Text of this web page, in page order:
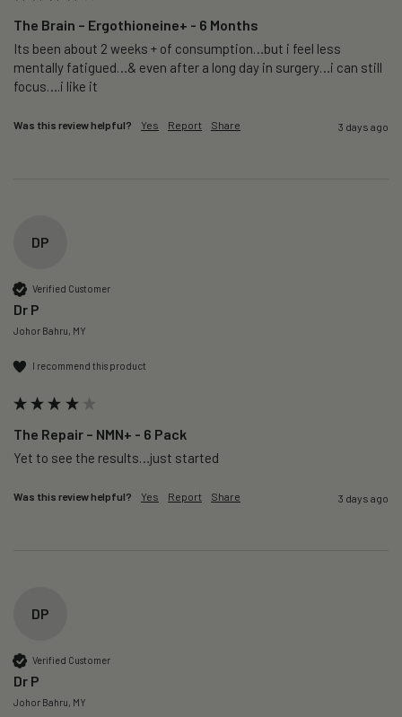
The Brain – Ergothioneine+ - 6 Months
Its been about 2 weeks + of consumption…but i feel less
mentally fatigued…& even after a long day in surgery…i can still
focus….i like it
Was this review helpful? Yes Report Share 3 days ago
DP
Verified Customer
Dr P
Johor Bahru, MY
I recommend this product
The Repair – NMN+ - 6 Pack
Yet to see the results…just started
Was this review helpful? Yes Report Share 3 days ago
DP
Verified Customer
Dr P
Johor Bahru, MY